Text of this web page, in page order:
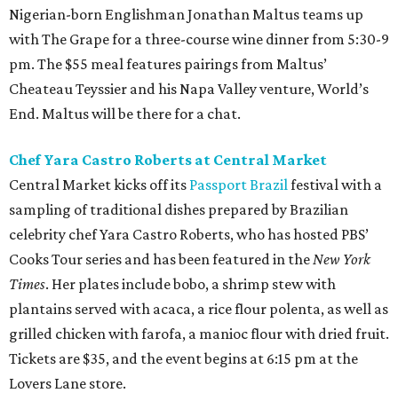
Nigerian-born Englishman Jonathan Maltus teams up
with The Grape for a three-course wine dinner from 5:30-9
pm. The $55 meal features pairings from Maltus’
Cheateau Teyssier and his Napa Valley venture, World’s
End. Maltus will be there for a chat.
Chef Yara Castro Roberts at Central Market
Central Market kicks off its Passport Brazilfestival with a
sampling of traditional dishes prepared by Brazilian
celebrity chef Yara Castro Roberts, who has hosted PBS’
Cooks Tour series and has been featured in theNew York
Times. Her plates include bobo, a shrimp stew with
plantains served with acaca, a rice flour polenta, as well as
grilled chicken with farofa, a manioc flour with dried fruit.
Tickets are $35, and the event begins at 6:15 pm at the
Lovers Lane store.